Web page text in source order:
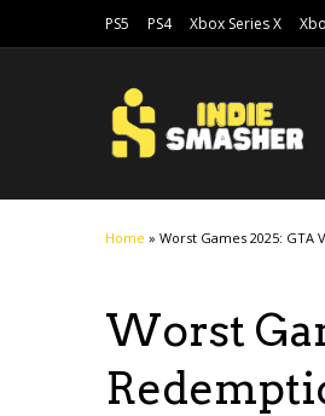
PS5 PS4 Xbox Series X
Home » Worst Games 2025: GTA
Worst